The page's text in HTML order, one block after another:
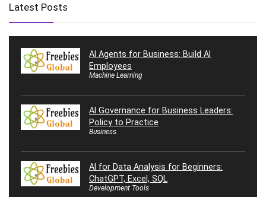
Latest Posts
AI Agents for Business: Build AI
Employees
Machine Learning
AI Governance for Business Leaders:
Policy to Practice
Business
AI for Data Analysis for Beginners:
ChatGPT, Excel, SQL
Development Tools